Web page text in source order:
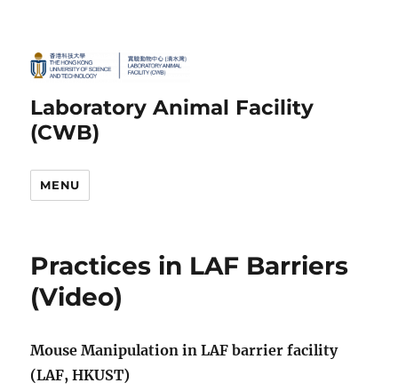
Laboratory Animal Facility
(CWB)
MENU
Practices in LAF Barriers
(Video)
Mouse Manipulation in LAF barrier facility
(LAF, HKUST)